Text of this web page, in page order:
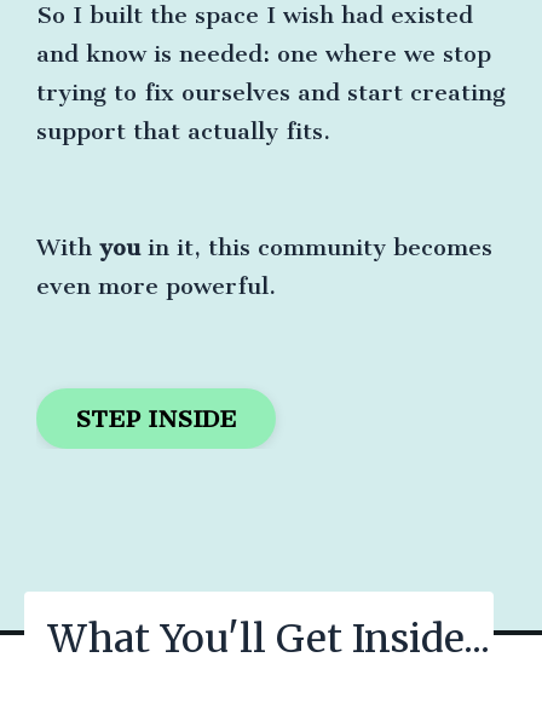
So I built the space I wish had existed
and know is needed: one where we stop
trying to fix ourselves and start creating
support that actually fits.
With youin it, this community becomes
even more powerful.
STEP INSIDE
What You'll Get Inside...